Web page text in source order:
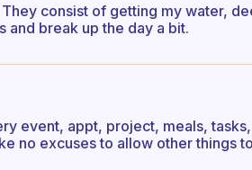
consist of getting my water,
and break up the day a bit.
event, appt, project, meals,
no excuses to allow other things